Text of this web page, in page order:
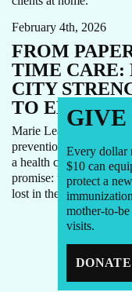
February 4th, 2026
FROM
TIME CARE:
CITY
TO
Marie Lea Aragon (Lea)
prevention very
a health center in
promise: to provide
lost in the system.
1
GIVE
Every dollar
$10 can
protect a
mother-to-
visits.